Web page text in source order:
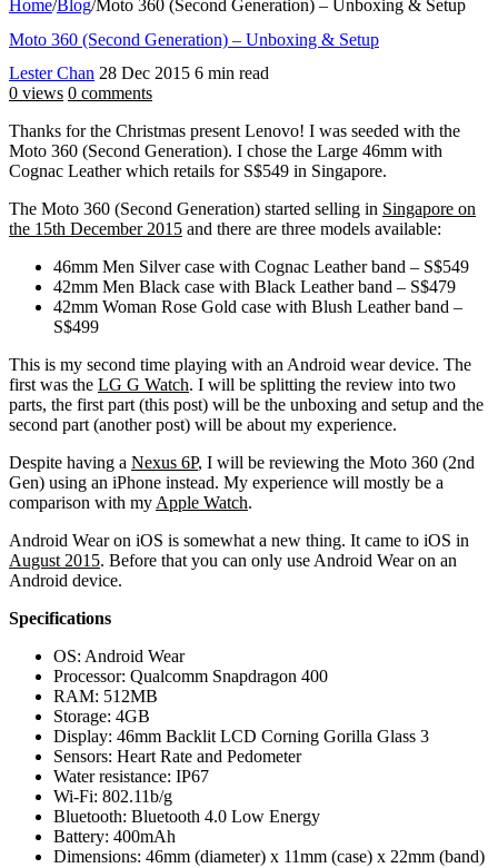
Home/Blog/Moto 360 (Second Generation) – Unboxing & Setup
Moto 360 (Second Generation) – Unboxing & Setup
Lester Chan 28 Dec 2015 6 min read
0 views 0 comments
Thanks for the Christmas present Lenovo! I was seeded with the
Moto 360 (Second Generation). I chose the Large 46mm with
Cognac Leather which retails for S$549 in Singapore.
The Moto 360 (Second Generation) started selling in Singapore on
the 15th December 2015 and there are three models available:
46mm Men Silver case with Cognac Leather band – S$549
42mm Men Black case with Black Leather band – S$479
42mm Woman Rose Gold case with Blush Leather band –
S$499
This is my second time playing with an Android wear device. The
first was the LG G Watch. I will be splitting the review into two
parts, the first part (this post) will be the unboxing and setup and the
second part (another post) will be about my experience.
Despite having a Nexus 6P, I will be reviewing the Moto 360 (2nd
Gen) using an iPhone instead. My experience will mostly be a
comparison with my Apple Watch.
Android Wear on iOS is somewhat a new thing. It came to iOS in
August 2015. Before that you can only use Android Wear on an
Android device.
Specifications
OS: Android Wear
Processor: Qualcomm Snapdragon 400
RAM: 512MB
Storage: 4GB
Display: 46mm Backlit LCD Corning Gorilla Glass 3
Sensors: Heart Rate and Pedometer
Water resistance: IP67
Wi-Fi: 802.11b/g
Bluetooth: Bluetooth 4.0 Low Energy
Battery: 400mAh
Dimensions: 46mm (diameter) x 11mm (case) x 22mm (band)